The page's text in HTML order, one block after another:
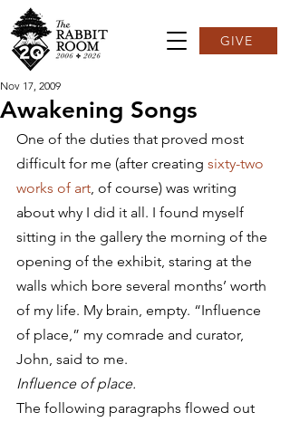
GIVE
Awakening Songs
Nov 17, 2009
One of the duties that proved most
difficult for me (after creating sixty-two
works of art, of course) was writing
about why I did it all. I found myself
sitting in the gallery the morning of the
opening of the exhibit, staring at the
walls which bore several months’ worth
of my life. My brain, empty. “Influence
of place,” my comrade and curator,
John, said to me.
Influence of place.
The following paragraphs flowed out